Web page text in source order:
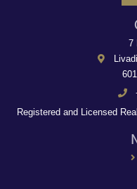
7
Registered and Licensed